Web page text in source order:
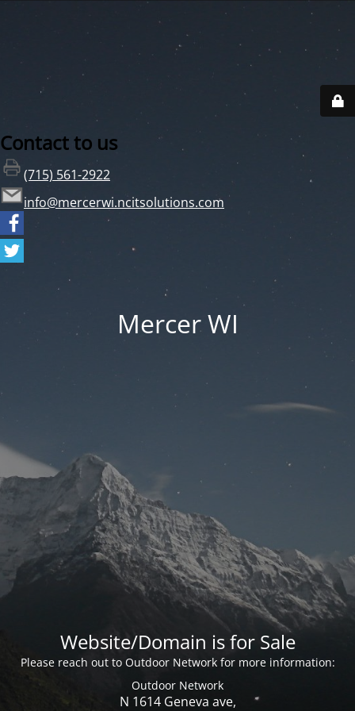
Contact to us
(715) 561-2922
info@mercerwi.ncitsolutions.com
Mercer WI
Website/Domain is for Sale
Please reach out to Outdoor Network for more information:
Outdoor Network
N 1614 Geneva ave,